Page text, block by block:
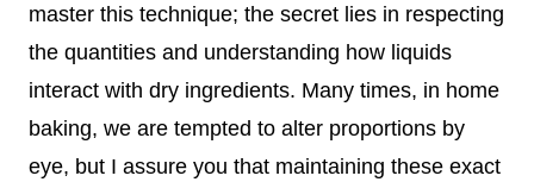
master this technique; the secret lies in respecting
the quantities and understanding how liquids
interact with dry ingredients. Many times, in home
baking, we are tempted to alter proportions by
eye, but I assure you that maintaining these exact